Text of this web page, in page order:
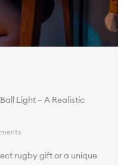
Light – A Realistic
rugby gift or a unique